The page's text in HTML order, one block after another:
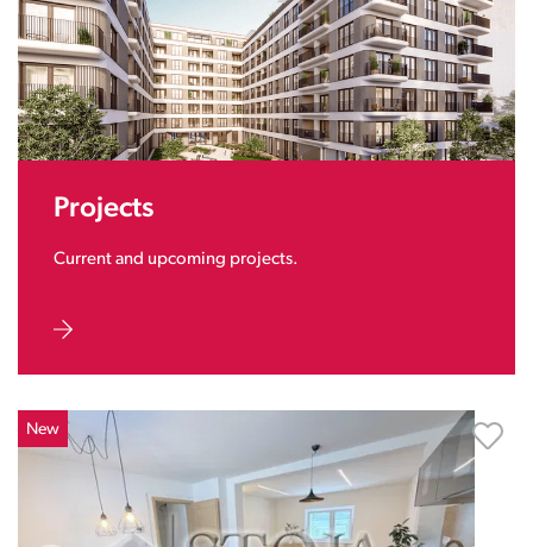
Projects
Current and upcoming projects.
New